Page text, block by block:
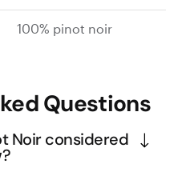
100% pinot noir
Questions
Noir considered